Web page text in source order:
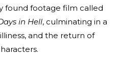
found footage film called
in Hell, culminating in a
and the return of